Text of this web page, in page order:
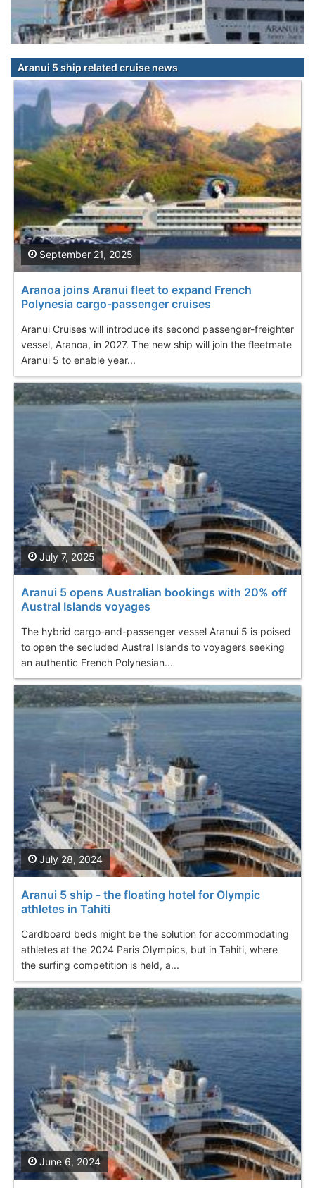
Aranui 5 ship related cruise news
Aranoa joins Aranui fleet to expand French
Polynesia cargo-passenger cruises
Aranui Cruises will introduce its second passenger-freighter
vessel, Aranoa, in 2027. The new ship will join the fleetmate
Aranui 5 to enable year...
September 21, 2025
Aranui 5 opens Australian bookings with 20% off
Austral Islands voyages
The hybrid cargo-and-passenger vessel Aranui 5 is poised
to open the secluded Austral Islands to voyagers seeking
an authentic French Polynesian...
July 7, 2025
Aranui 5 ship - the floating hotel for Olympic
athletes in Tahiti
Cardboard beds might be the solution for accommodating
athletes at the 2024 Paris Olympics, but in Tahiti, where
the surfing competition is held, a...
July 28, 2024
June 6, 2024